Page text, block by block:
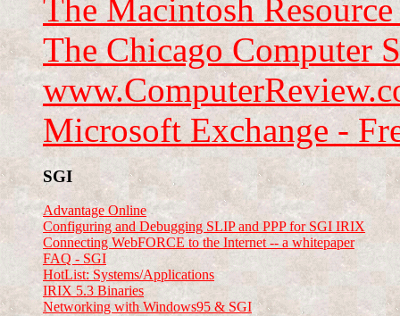
The Macintosh Resource
The Chicago Computer
Microsoft Exchange -
SGI
Advantage Online
Configuring and Debugging SLIP and PPP for SGI IRIX
Connecting WebFORCE to the Internet -- a whitepaper
FAQ - SGI
HotList: Systems/Applications
IRIX 5.3 Binaries
Networking with Windows95 & SGI